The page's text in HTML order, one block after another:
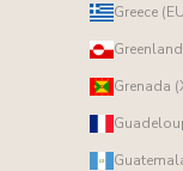
Greece
Grenada